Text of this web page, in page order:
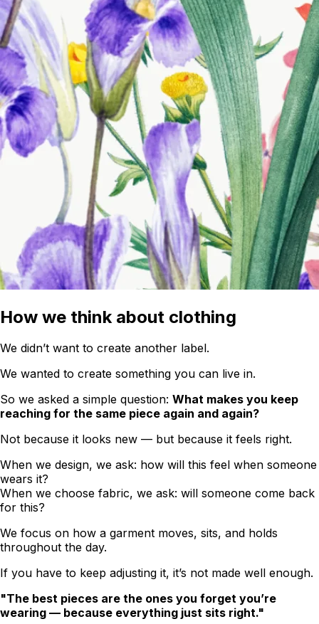
How we think about clothing
We didn’t want to create another label.
We wanted to create something you can live in.
So we asked a simple question: What makes you keep
reaching for the same piece again and again?
Not because it looks new — but because it feels right.
When we design, we ask: how will this feel when someone
wears it?
When we choose fabric, we ask: will someone come back
for this?
We focus on how a garment moves, sits, and holds
throughout the day.
If you have to keep adjusting it, it’s not made well enough.
"The best pieces are the ones you forget you’re
wearing — because everything just sits right."